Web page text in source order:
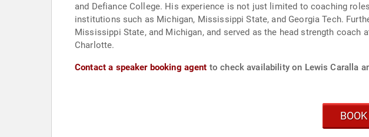
and Defiance College. His experience is not just limited to coaching
institutions such as Michigan, Mississippi State, and Georgia Tech.
Mississippi State, and Michigan, and served as the head strength
Charlotte.
Contact a speaker booking agent to check availability on Lewis Caralla